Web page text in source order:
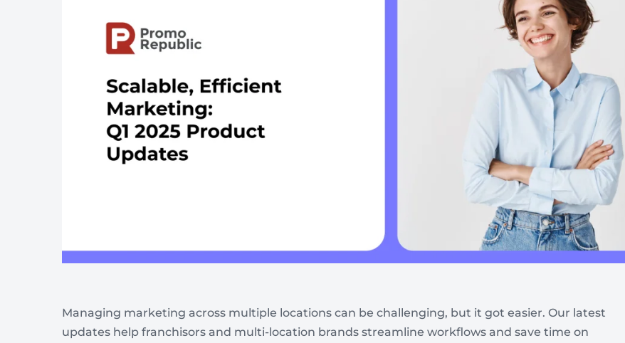
Build trust throght reviews
Managing marketing across multiple locations can be challenging, but it got easier. Our latest
updates help franchisors and multi-location brands streamline workflows and save time on